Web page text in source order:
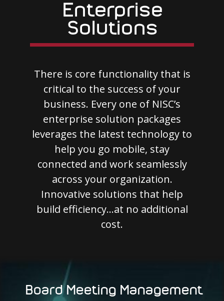
Enterprise
Solutions
There is core functionality that is
critical to the success of your
business. Every one of NISC’s
enterprise solution packages
leverages the latest technology to
help you go mobile, stay
connected and work seamlessly
across your organization.
Innovative solutions that help
build efficiency…at no additional
cost.
Board Meeting Management